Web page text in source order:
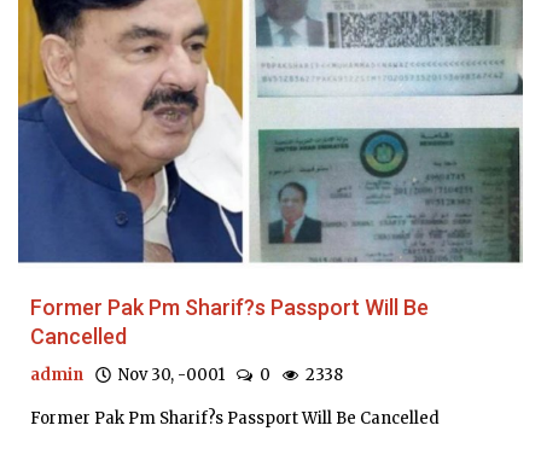
Former Pak Pm Sharif?s Passport Will Be
Cancelled
admin Nov 30, -0001 0 2338
Former Pak Pm Sharif?s Passport Will Be Cancelled